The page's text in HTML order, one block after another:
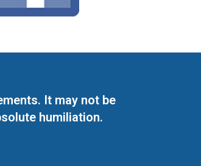
It may not be
humiliation.